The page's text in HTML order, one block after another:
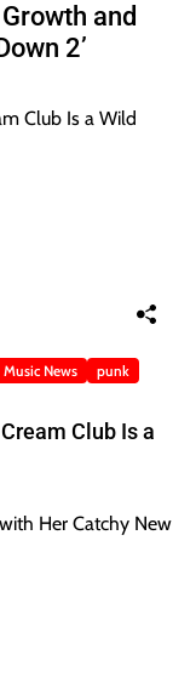
and
2’
Music News
punk
Club Is a